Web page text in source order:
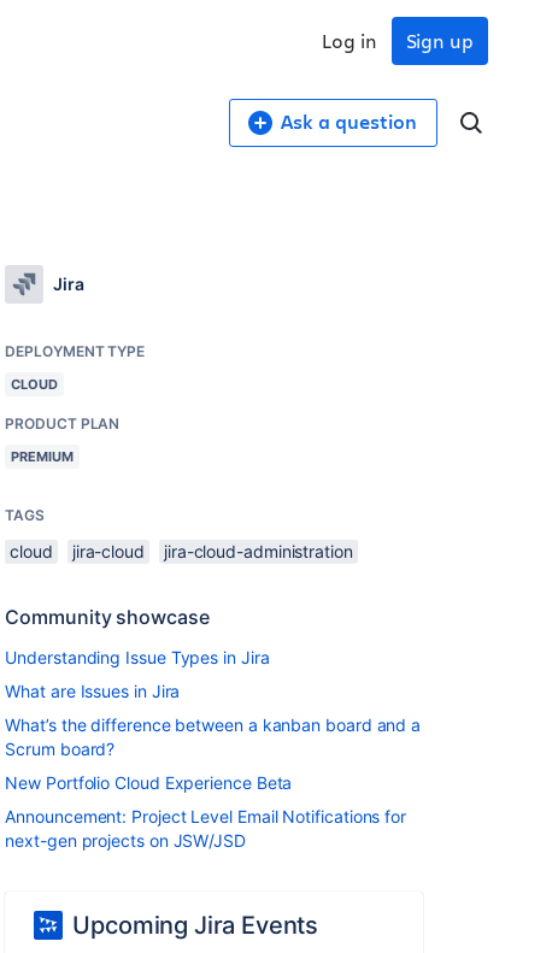
Sign up
Log in
Ask a question
Jira
DEPLOYMENT TYPE
CLOUD
PRODUCT PLAN
PREMIUM
TAGS
cloud jira-cloud jira-cloud-administration
Community showcase
Understanding Issue Types in Jira
What are Issues in Jira
What’s the difference between a kanban board and a
Scrum board?
New Portfolio Cloud Experience Beta
Announcement: Project Level Email Notifications for
next-gen projects on JSW/JSD
Upcoming Jira Events